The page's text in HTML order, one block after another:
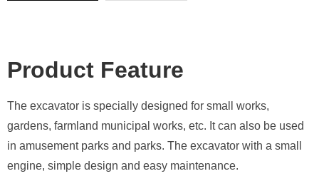
Product Feature
The excavator is specially designed for small works,
gardens, farmland municipal works, etc. It can also be used
in amusement parks and parks. The excavator with a small
engine, simple design and easy maintenance.